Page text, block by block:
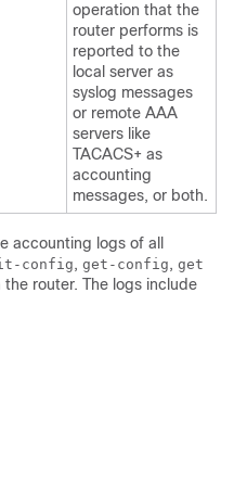
operation that the
router performs is
reported to the
local server as
syslog messages
or remote AAA
servers like
TACACS+ as
accounting
messages, or both.
accounting logs of all
config, get-config , get
router. The logs include